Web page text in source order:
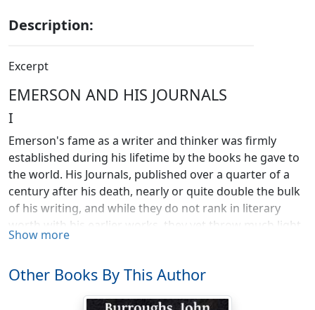
Description:
Excerpt
EMERSON AND HIS JOURNALS
I
Emerson's fame as a writer and thinker was firmly
established during his lifetime by the books he gave to
the world. His Journals, published over a quarter of a
century after his death, nearly or quite double the bulk
of his writing, and while they do not rank in literary
worth with his earlier works, they yet throw much light
upon his life and character and it is a pleasure to me, in
down of my life, to go over them and point out in some
detail their value and significance.
Show more
Other Books By This Author